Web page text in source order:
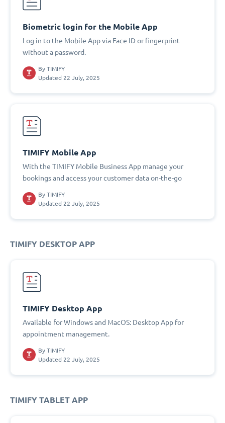
Biometric login for the Mobile App
Log in to the Mobile App via Face ID or fingerprint
without a password.
By TIMIFY
Updated 22 July, 2025
TIMIFY Mobile App
With the TIMIFY Mobile Business App manage your
bookings and access your customer data on-the-go
By TIMIFY
Updated 22 July, 2025
TIMIFY DESKTOP APP
TIMIFY Desktop App
Available for Windows and MacOS: Desktop App for
appointment management.
By TIMIFY
Updated 22 July, 2025
TIMIFY TABLET APP